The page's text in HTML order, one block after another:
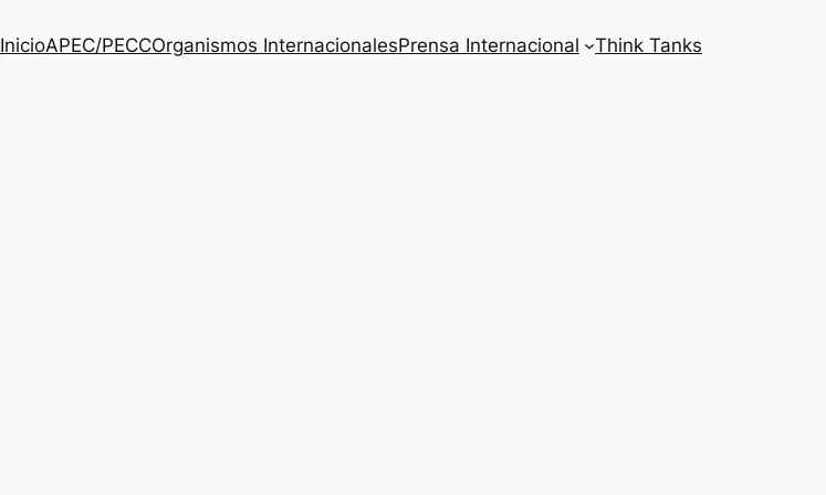
InicioAPEC/PECCOrganismos InternacionalesPrensa Internacional Think Tanks